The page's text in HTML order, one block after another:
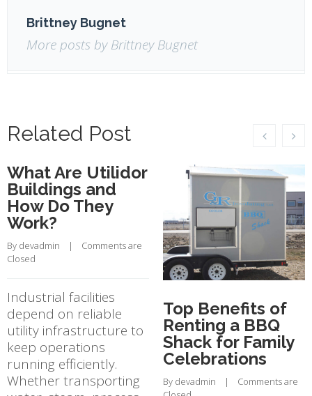
Brittney Bugnet
More posts by Brittney Bugnet
Related Post
What Are Utilidor
Buildings and
How Do They
Work?
By devadmin
    |
Comments are
Closed
Industrial facilities
depend on reliable
utility infrastructure to
keep operations
running efficiently.
Whether transporting
Top Benefits of
Renting a BBQ
Shack for Family
Celebrations
By devadmin
    |
Comments are